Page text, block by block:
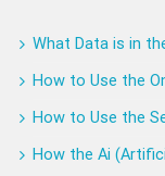
What Data is in
How to Use the
How to Use the
How the Ai